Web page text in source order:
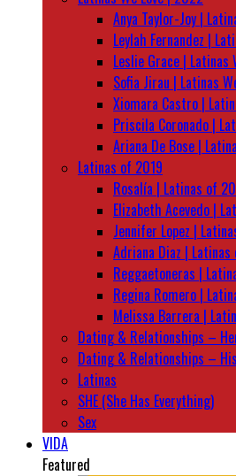
Anya Taylor-Joy |
Leylah Fernandez |
Leslie Grace | Latinas
Sofia Jirau | Latinas
Xiomara Castro |
Priscila Coronado |
Ariana De Bose |
Latinas of 2019
Rosalía | Latinas of
Elizabeth Acevedo |
Jennifer Lopez |
Adriana Diaz |
Reggaetoneras |
Regina Romero |
Melissa Barrera |
Dating & Relationships –
Dating & Relationships –
Latinas
SHE (She Has Everything)
Sex
VIDA
Featured